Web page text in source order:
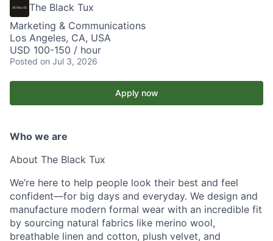
The Black Tux
Marketing & Communications
Los Angeles, CA, USA
USD 100-150 / hour
Posted on Jul 3, 2026
Apply now
Who we are
About The Black Tux
We’re here to help people look their best and feel
confident—for big days and everyday. We design and
manufacture modern formal wear with an incredible fit
by sourcing natural fabrics like merino wool,
breathable linen and cotton, plush velvet, and